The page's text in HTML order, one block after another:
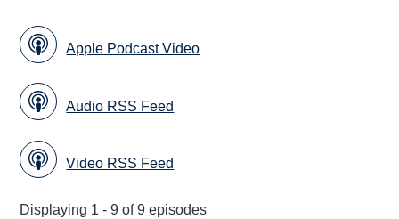
Apple Podcast Video
Audio RSS Feed
Video RSS Feed
Displaying 1 - 9 of 9 episodes